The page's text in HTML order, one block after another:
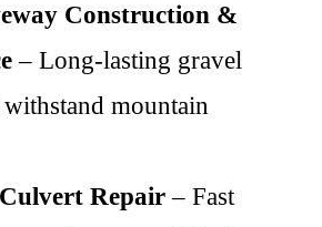
Construction &
– Long-lasting gravel
withstand mountain
Repair – Fast